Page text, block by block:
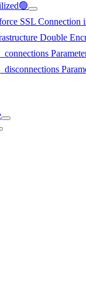
SSL Connection
Double